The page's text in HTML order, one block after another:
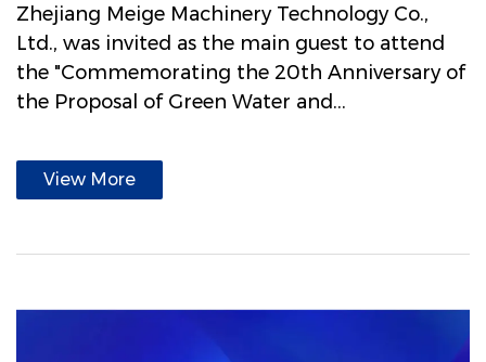
Zhejiang Meige Machinery Technology Co.,
Ltd., was invited as the main guest to attend
the "Commemorating the 20th Anniversary of
the Proposal of Green Water and...
View More